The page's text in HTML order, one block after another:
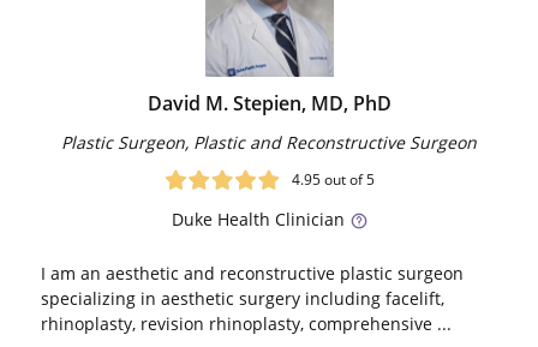
David M. Stepien, MD, PhD
Plastic Surgeon, Plastic and Reconstructive Surgeon
4.95out of 5
DukeHealth Clinician
I am an aesthetic and reconstructive plastic surgeon
specializing in aesthetic surgery including facelift,
rhinoplasty, revision rhinoplasty, comprehensive ...